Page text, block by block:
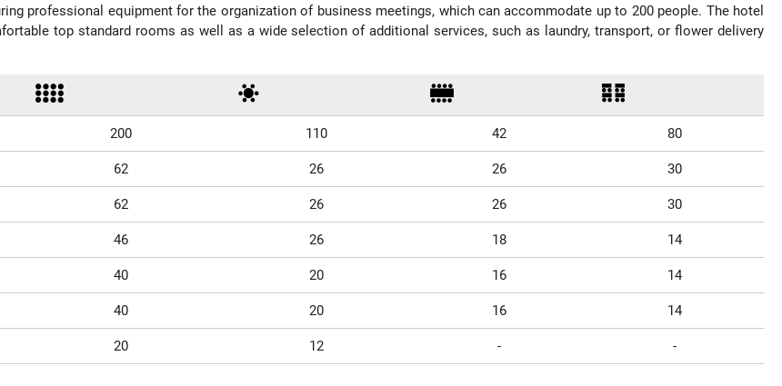
professional equipment for the organization of business meetings, which can accommodate up to 200 people. The hotel
top standard rooms as well as a wide selection of additional services, such as laundry, transport, or flower delivery
200 110 42 80
62 26 26 30
62 26 26 30
46 26 18 14
40 20 16 14
40 20 16 14
20 12 - -